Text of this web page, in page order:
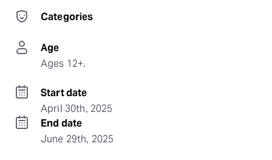
Categories
Age
Ages 12+.
Start date
April 30th, 2025
End date
June 29th, 2025